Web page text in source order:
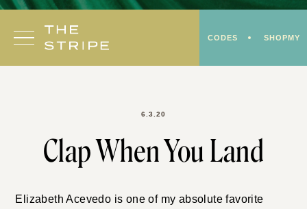
Skip
content
CODES SHOPMY
6.3.20
Clap When You Land
Elizabeth Acevedo is one of my absolute favorite